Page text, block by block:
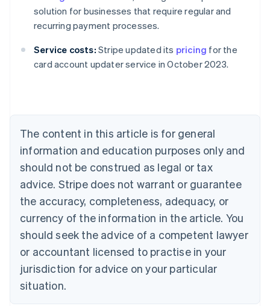
solution for businesses that require regular and
recurring payment processes.
Service costs: Stripe updated its pricing for the
card account updater service in October 2023.
The content in this article is for general
information and education purposes only and
should not be construed as legal or tax
advice. Stripe does not warrant or guarantee
the accuracy, completeness, adequacy, or
currency of the information in the article. You
should seek the advice of a competent lawyer
or accountant licensed to practise in your
jurisdiction for advice on your particular
situation.
English
Austria
Brazil
Bulgaria
English
Canada
English Français
Croatia
English Italiano
English
Czech Republic
Denmark
English
Estonia